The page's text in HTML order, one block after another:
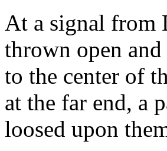
At a signal from
thrown open
to the center of
at the far end, a
loosed upon